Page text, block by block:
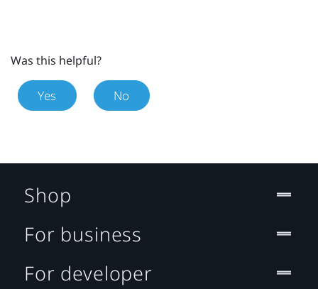
Was this helpful?
Yes No
Shop
For business
For developer